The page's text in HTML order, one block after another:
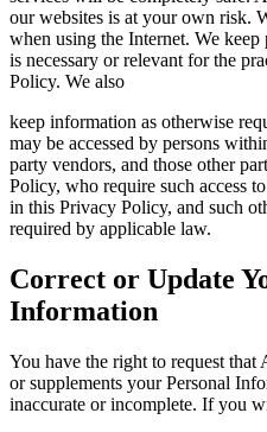
our websites is at your own risk.
when using the Internet. We
is necessary or relevant for the
Policy. We also
keep information as otherwise
may be accessed by persons
party vendors, and those other
Policy, who require such access
in this Privacy Policy, and such
required by applicable law.
Correct or Update
Information
You have the right to request that
or supplements your Personal
inaccurate or incomplete. If you